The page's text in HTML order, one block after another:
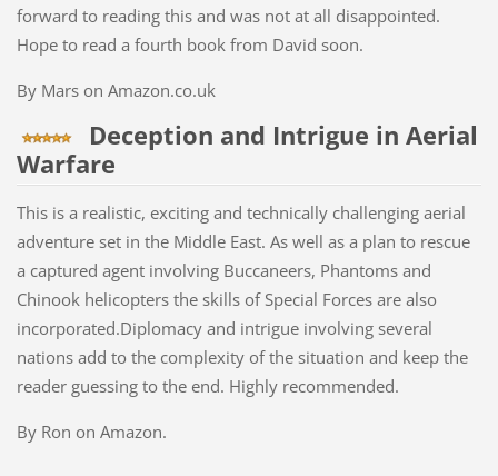
forward to reading this and was not at all disappointed.
Hope to read a fourth book from David soon.
By Mars on Amazon.co.uk
Deception and Intrigue in Aerial
Warfare
This is a realistic, exciting and technically challenging aerial
adventure set in the Middle East. As well as a plan to rescue
a captured agent involving Buccaneers, Phantoms and
Chinook helicopters the skills of Special Forces are also
incorporated.Diplomacy and intrigue involving several
nations add to the complexity of the situation and keep the
reader guessing to the end. Highly recommended.
By Ron on Amazon.